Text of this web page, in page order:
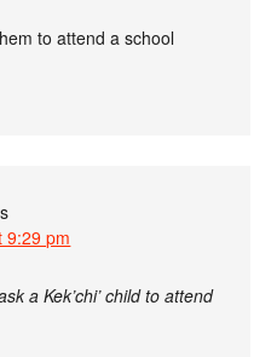
to attend a school
9:29 pm
a Kek’chi’ child to attend